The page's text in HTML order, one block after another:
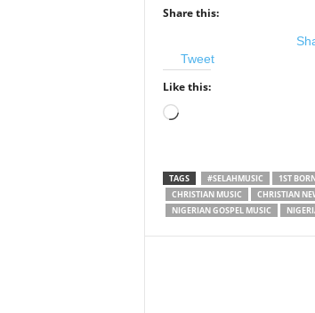
Share this:
Tweet
Like this:
Loading…
TAGS #SELAHMUSIC 1ST
CHRISTIAN MUSIC
CHRISTIAN
NIGERIAN GOSPEL MUSIC